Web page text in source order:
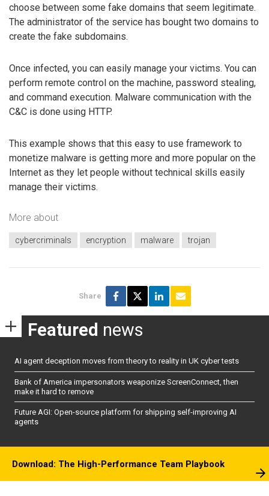
choose between some fake domains that seem legitimate.
The administrator of the service has bought two domains to
create the fake subdomains.
Once infected, you can easily manage your victims. You can
perform remote control on the machine, password stealing,
and command execution. Malware communication with the
C&C is done using HTTP.
This example shows that this easy to use framework to
monetize malware is getting more and more popular on the
Internet as they let people without technical skills easily
manage their victims.
More about
cybercriminals encryption malware trojan
Share
Featured news
AI agent deception moves from theory to reality in UK cyber tests
Bank of America impersonators weaponize ScreenConnect, then
make it hard to remove
Future AGI: Open-source platform for shipping self-improving AI
agents
Download: The High-Performance Team Playbook